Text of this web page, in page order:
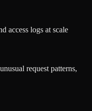
access logs at scale
request patterns,